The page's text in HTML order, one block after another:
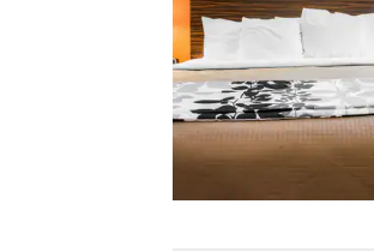
purposes and to
offer you a
personalized web
experience by
advertisements in